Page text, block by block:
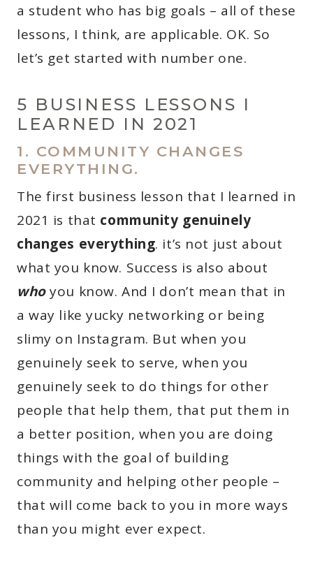
a student who has big goals – all of these
lessons, I think, are applicable. OK. So
let’s get started with number one.
5 BUSINESS LESSONS I
LEARNED IN 2021
1. COMMUNITY CHANGES
EVERYTHING.
The first business lesson that I learned in
2021 is that community genuinely
changes everything. it’s not just about
what you know. Success is also about
whoyou know. And I don’t mean that in
a way like yucky networking or being
slimy on Instagram. But when you
genuinely seek to serve, when you
genuinely seek to do things for other
people that help them, that put them in
a better position, when you are doing
things with the goal of building
community and helping other people –
that will come back to you in more ways
than you might ever expect.